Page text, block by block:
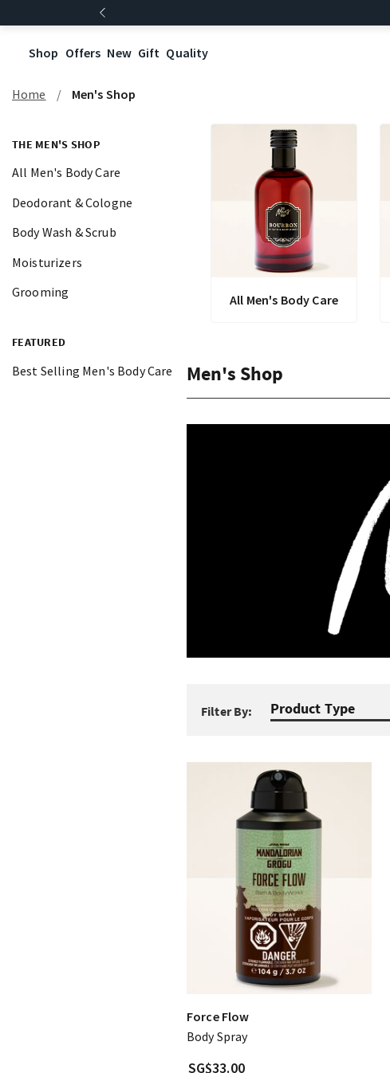
Shop Offers New Gift Quality
Home Men's Shop
THE MEN'S SHOP
All Men's Body Care
Deodorant & Cologne
Body Wash & Scrub
Moisturizers
Grooming
FEATURED
Best Selling Men's Body Care
All Men's Body Care
Men's Shop
Filter By: Product Type
Force Flow
Body Spray
SG$33.00